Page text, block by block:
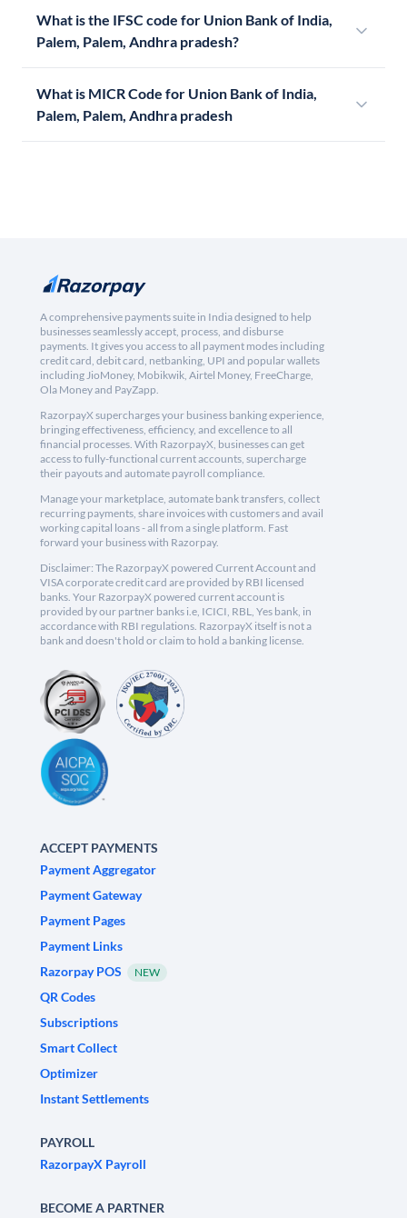
What is the IFSC code for Union Bank of India,
Palem, Palem, Andhra pradesh?
What is MICR Code for Union Bank of India,
Palem, Palem, Andhra pradesh
A comprehensive payments suite in India designed to help
businesses seamlessly accept, process, and disburse
payments. It gives you access to all payment modes including
credit card, debit card, netbanking, UPI and popular wallets
including JioMoney, Mobikwik, Airtel Money, FreeCharge,
Ola Money and PayZapp.
RazorpayX supercharges your business banking experience,
bringing effectiveness, efficiency, and excellence to all
financial processes. With RazorpayX, businesses can get
access to fully-functional current accounts, supercharge
their payouts and automate payroll compliance.
Manage your marketplace, automate bank transfers, collect
recurring payments, share invoices with customers and avail
working capital loans - all from a single platform. Fast
forward your business with Razorpay.
Disclaimer: The RazorpayX powered Current Account and
VISA corporate credit card are provided by RBI licensed
banks. Your RazorpayX powered current account is
provided by our partner banks i.e, ICICI, RBL, Yes bank, in
accordance with RBI regulations. RazorpayX itself is not a
bank and doesn't hold or claim to hold a banking license.
ACCEPT PAYMENTS
Payment Aggregator
Payment Gateway
Payment Pages
Payment Links
Razorpay POS
NEW
QR Codes
Subscriptions
Smart Collect
Optimizer
Instant Settlements
PAYROLL
RazorpayX Payroll
BECOME A PARTNER